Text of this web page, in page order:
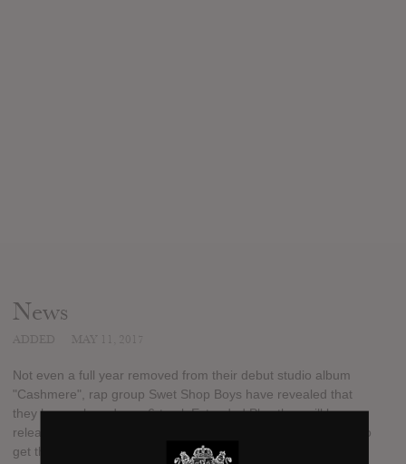
News
Not even a full year removed from their debut studio album
"Cashmere", rap group Swet Shop Boys have revealed that
they have a brand new 6-track Extended Play they will be
releasing this month. "Sufi La" will be available to the folks who
get their hands on the limited vinyl pressing, which will be